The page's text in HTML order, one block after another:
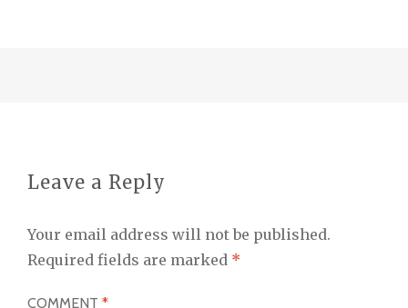
Leave a Reply
Your email address will not be published.
Required fields are marked *
COMMENT *